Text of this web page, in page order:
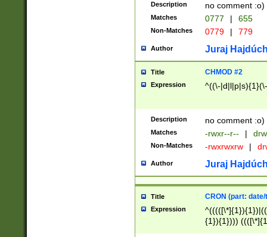
Description no comment :o)
Matches 0777 | 655
Non-Matches 0779 | 779
Author Juraj
Title CHMOD #2
Expression ^((\-
Description no comment :o)
Matches -rwxr--r-- |
Non-Matches -rwxrwxrw |
Author Juraj
Title CRON (part:
Expression
{1}){1})))